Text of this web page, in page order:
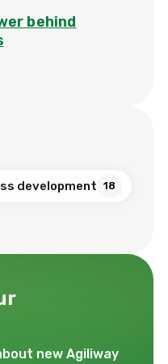
behind
development 18
new Agiliway